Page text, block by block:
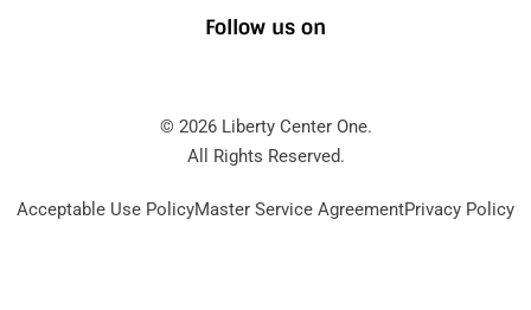
Follow us on
© 2026 Liberty Center One.
All Rights Reserved.
Acceptable Use PolicyMaster Service AgreementPrivacy Policy